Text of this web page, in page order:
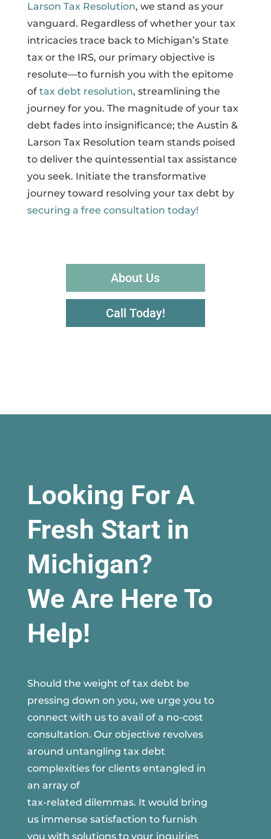
Larson Tax Resolution, we stand as your
vanguard. Regardless of whether your tax
intricacies trace back to Michigan’s State
tax or the IRS, our primary objective is
resolute—to furnish you with the epitome
of tax debt resolution, streamlining the
journey for you. The magnitude of your tax
debt fades into insignificance; the Austin &
Larson Tax Resolution team stands poised
to deliver the quintessential tax assistance
you seek. Initiate the transformative
journey toward resolving your tax debt by
securing a free consultation today!
About Us
Call Today!
Looking For A
Fresh Start in
Michigan?
We Are Here To
Help!
Should the weight of tax debt be
pressing down on you, we urge you to
connect with us to avail of a no-cost
consultation. Our objective revolves
around untangling tax debt
complexities for clients entangled in
an array of
tax-related dilemmas. It would bring
us immense satisfaction to furnish
you with solutions to your inquiries